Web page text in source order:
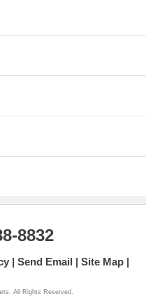
8832
Send Email Site Map
All Rights Reserved.